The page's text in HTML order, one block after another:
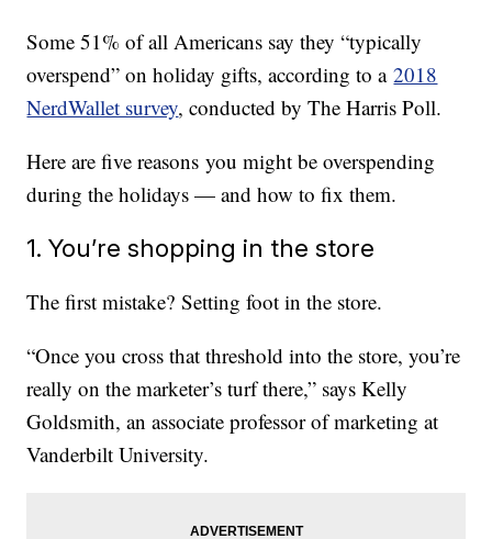
Some 51% of all Americans say they “typically
overspend” on holiday gifts, according to a2018
NerdWallet survey, conducted by The Harris Poll.
Here are five reasons you might be overspending
during the holidays — and how to fix them.
1. You’re shopping in the store
The first mistake? Setting foot in the store.
“Once you cross that threshold into the store, you’re
really on the marketer’s turf there,” says Kelly
Goldsmith, an associate professor of marketing at
Vanderbilt University.